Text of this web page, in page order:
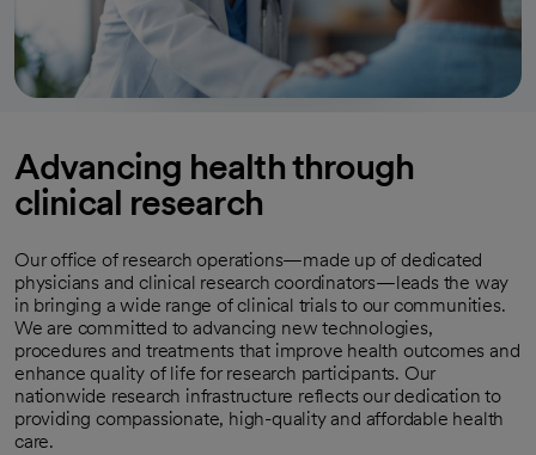
Advancing health through
clinical research
Our office of research operations—made up of dedicated
physicians and clinical research coordinators—leads the way
in bringing a wide range of clinical trials to our communities.
We are committed to advancing new technologies,
procedures and treatments that improve health outcomes and
enhance quality of life for research participants. Our
nationwide research infrastructure reflects our dedication to
providing compassionate, high-quality and affordable health
care.